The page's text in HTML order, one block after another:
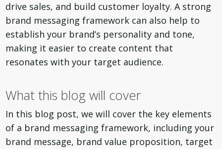
drive sales, and build customer loyalty. A strong
brand messaging framework can also help to
establish your brand’s personality and tone,
making it easier to create content that
resonates with your target audience.
What this blog will cover
In this blog post, we will cover the key elements
of a brand messaging framework, including your
brand message, brand value proposition, target